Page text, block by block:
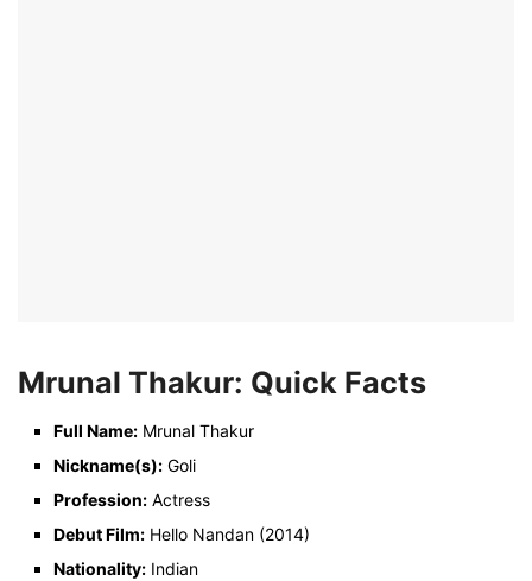
Mrunal Thakur: Quick Facts
Full Name: Mrunal Thakur
Nickname(s): Goli
Profession: Actress
Debut Film: Hello Nandan (2014)
Nationality: Indian